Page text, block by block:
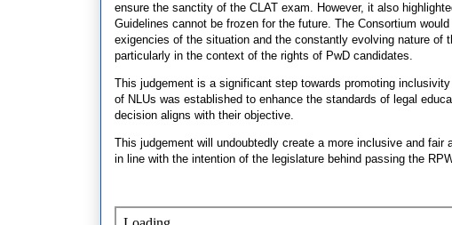
ensure the sanctity of the CLAT exam. However, it also
Guidelines cannot be frozen for the future. The Consortium
exigencies of the situation and the constantly evolving nature of
particularly in the context of the rights of PwD candidates.
This judgement is a significant step towards promoting
of NLUs was established to enhance the standards of legal
decision aligns with their objective.
This judgement will undoubtedly create a more inclusive and
in line with the intention of the legislature behind passing the